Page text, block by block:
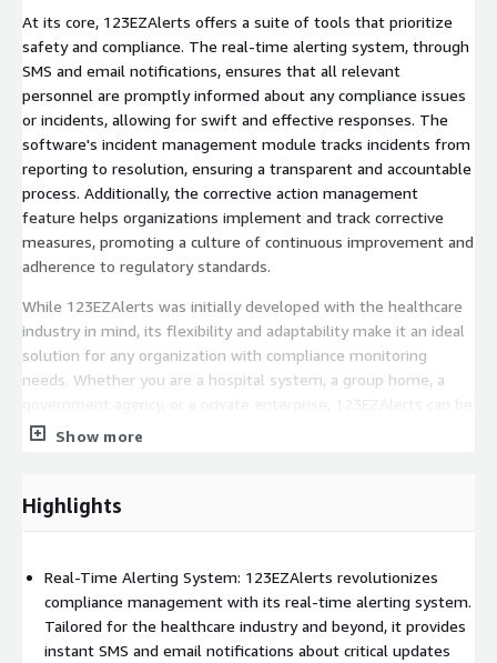
At its core, 123EZAlerts offers a suite of tools that prioritize
safety and compliance. The real-time alerting system, through
SMS and email notifications, ensures that all relevant
personnel are promptly informed about any compliance issues
or incidents, allowing for swift and effective responses. The
software's incident management module tracks incidents from
reporting to resolution, ensuring a transparent and accountable
process. Additionally, the corrective action management
feature helps organizations implement and track corrective
measures, promoting a culture of continuous improvement and
adherence to regulatory standards.
While 123EZAlerts was initially developed with the healthcare
industry in mind, its flexibility and adaptability make it an ideal
solution for any organization with compliance monitoring
needs. Whether you are a hospital system, a group home, a
tailored to meet your specific requirements. The software also
integrating 123EZAlerts into your operations, you can not only
discover how 123EZAlerts can transform your compliance
management processes.
Show more
Highlights
Real-Time Alerting System: 123EZAlerts revolutionizes
compliance management with its real-time alerting system.
Tailored for the healthcare industry and beyond, it provides
instant SMS and email notifications about critical updates